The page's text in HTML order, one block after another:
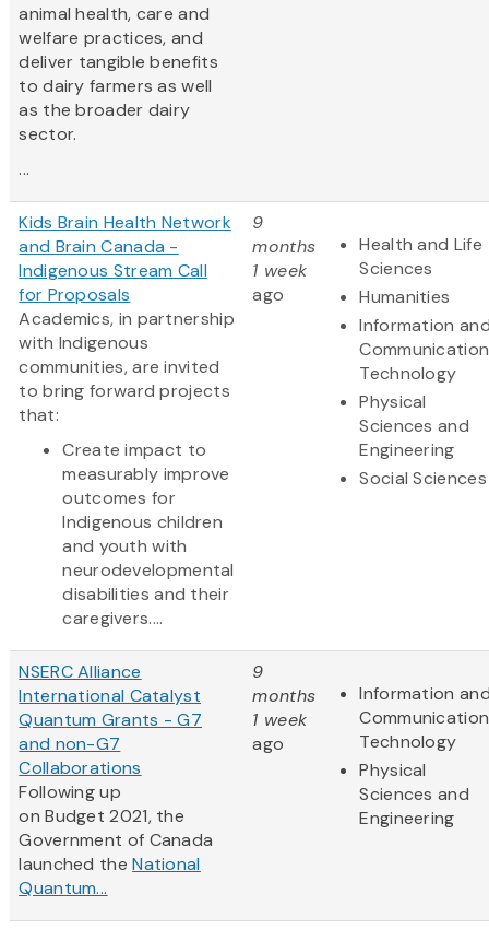
animal health, care and
welfare practices, and
deliver tangible benefits
to dairy farmers as well
as the broader dairy
sector.
...
Kids Brain Health Network
and Brain Canada -
Indigenous Stream Call
for Proposals
Academics, in partnership
with Indigenous
communities, are invited
to bring forward projects
that:
Create impact to
measurably improve
outcomes for
Indigenous children
and youth with
neurodevelopmental
disabilities and their
caregivers....
9
months
1 week
ago
Health and Life
Sciences
Humanities
Information
Technology
Physical
Sciences and
Engineering
Social Sciences
NSERC Alliance
International Catalyst
Quantum Grants - G7
and non-G7
Collaborations
Following up
on Budget 2021, the
Government of Canada
launched theNational
Quantum...
9
months
1 week
ago
Information
Technology
Physical
Sciences and
Engineering